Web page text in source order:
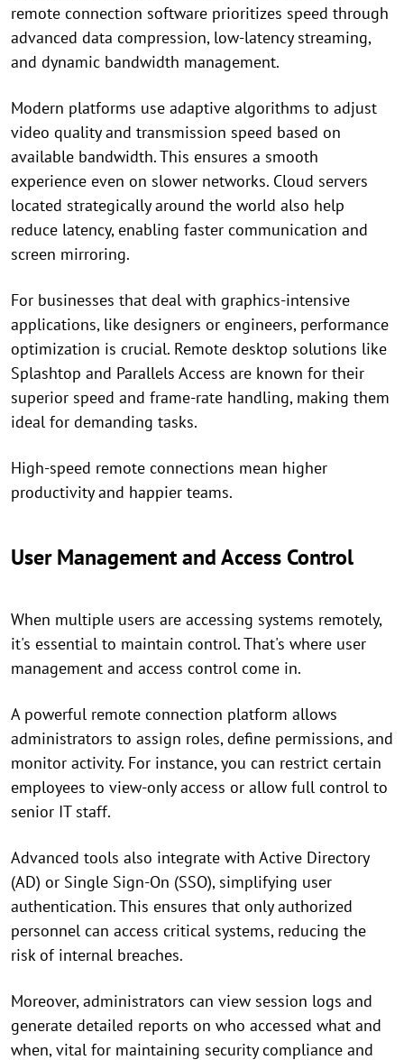
remote connection software prioritizes speed through
advanced data compression, low-latency streaming,
and dynamic bandwidth management.
Modern platforms use adaptive algorithms to adjust
video quality and transmission speed based on
available bandwidth. This ensures a smooth
experience even on slower networks. Cloud servers
located strategically around the world also help
reduce latency, enabling faster communication and
screen mirroring.
For businesses that deal with graphics-intensive
applications, like designers or engineers, performance
optimization is crucial. Remote desktop solutions like
Splashtop and Parallels Access are known for their
superior speed and frame-rate handling, making them
ideal for demanding tasks.
High-speed remote connections mean higher
productivity and happier teams.
User Management and Access Control
When multiple users are accessing systems remotely,
it's essential to maintain control. That's where user
management and access control come in.
A powerful remote connection platform allows
administrators to assign roles, define permissions, and
monitor activity. For instance, you can restrict certain
employees to view-only access or allow full control to
senior IT staff.
Advanced tools also integrate with Active Directory
(AD) or Single Sign-On (SSO), simplifying user
authentication. This ensures that only authorized
personnel can access critical systems, reducing the
risk of internal breaches.
Moreover, administrators can view session logs and
generate detailed reports on who accessed what and
when, vital for maintaining security compliance and